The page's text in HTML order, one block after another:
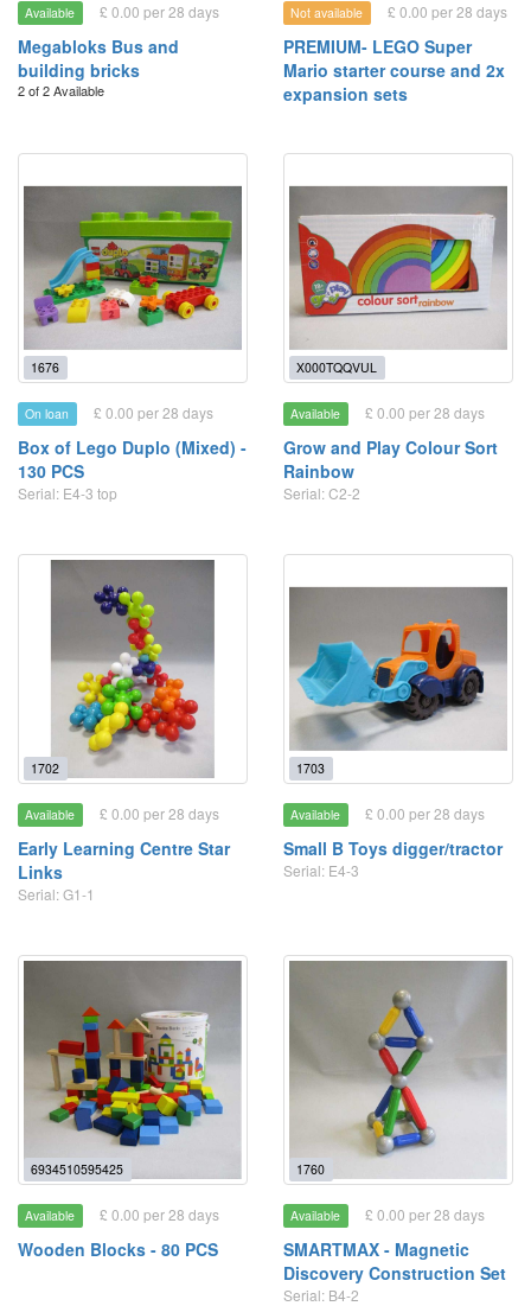
Available £ 0.00 per 28 days
Megabloks Bus and
building bricks
2 of 2 Available
Not available £ 0.00 per 28 days
PREMIUM- LEGO Super
Mario starter course and 2x
expansion sets
1676
On loan £ 0.00 per 28 days
Box of Lego Duplo (Mixed) -
130 PCS
Serial: E4-3 top
X000TQQVUL
Available £ 0.00 per 28 days
Grow and Play Colour Sort
Rainbow
Serial: C2-2
1702
Available £ 0.00 per 28 days
Early Learning Centre Star
Links
Serial: G1-1
1703
Available £ 0.00 per 28 days
Small B Toys digger/tractor
Serial: E4-3
6934510595425
Available £ 0.00 per 28 days
Wooden Blocks - 80 PCS
1760
Available £ 0.00 per 28 days
SMARTMAX - Magnetic
Discovery Construction Set
Serial: B4-2